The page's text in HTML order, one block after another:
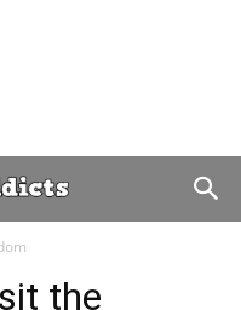
the